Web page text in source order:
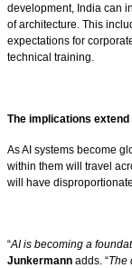
development, India can
of architecture. This
expectations for
technical training.
The implications
As AI systems become
within them will travel
will have
“AI is becoming a
Junkermann adds. “The